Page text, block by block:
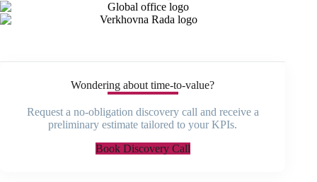
Wondering about time-to-value?
Request a no-obligation discovery call and receive a
preliminary estimate tailored to your KPIs.
Book Discovery Call